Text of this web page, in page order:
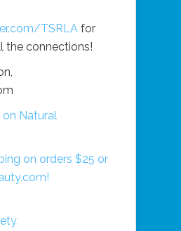
TSRLA for
the connections!